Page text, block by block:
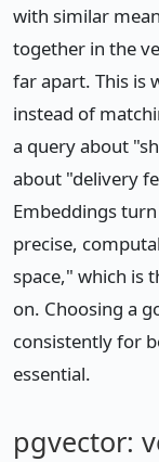
with similar
together in the
far apart. This is
instead of
a query about
about "delivery
Embeddings
precise,
space," which is
on. Choosing a
consistently for
essential.
pgvector: